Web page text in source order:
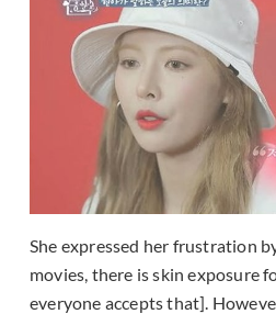
She expressed her frustration
movies, there is skin exposure
everyone accepts that].